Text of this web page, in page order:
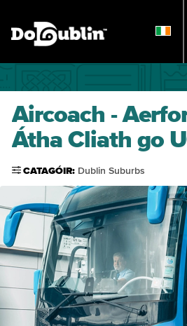
Aircoach -
Átha Cliath go
CATAGÓIR: Dublin Suburbs